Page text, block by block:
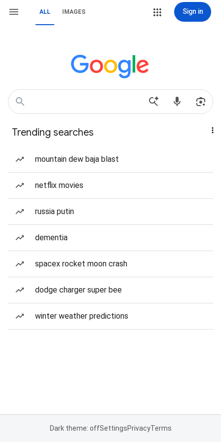
ALL IMAGES Sign in
Trending searches
mountain dew baja blast
netflix movies
russia putin
dementia
spacex rocket moon crash
dodge charger super bee
winter weather predictions
Dark theme: offSettingsPrivacyTerms